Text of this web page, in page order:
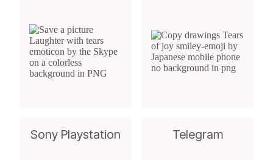
Sony Playstation Telegram